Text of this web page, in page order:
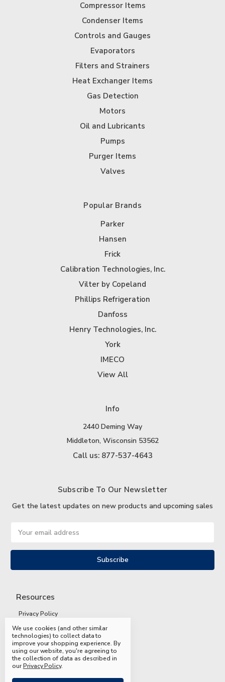
Compressor Items
Condenser Items
Controls and Gauges
Evaporators
Filters and Strainers
Heat Exchanger Items
Gas Detection
Motors
Oil and Lubricants
Pumps
Purger Items
Valves
Popular Brands
Parker
Hansen
Frick
Calibration Technologies, Inc.
Vilter by Copeland
Phillips Refrigeration
Danfoss
Henry Technologies, Inc.
York
IMECO
View All
Info
2440 Deming Way
Middleton, Wisconsin 53562
Call us: 877-537-4643
Subscribe To Our Newsletter
Get the latest updates on new products and upcoming sales
Address
Resources
Privacy Policy
Terms and Conditions
Shipping and Returns
FAQs
We use cookies (and other similar
technologies) to collect data to
improve your shopping experience.By
using our website, you're agreeing to
the collection of data as described in
ourPrivacy Policy.